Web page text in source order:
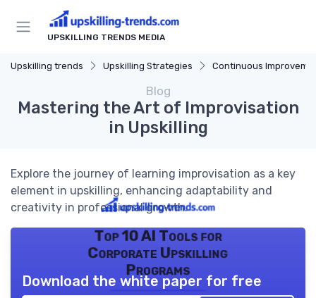
UPSKILLING TRENDS MEDIA
Upskilling trends Upskilling Strategies Continuous
Blog
Mastering the Art of Improvisation
in Upskilling
Explore the journey of learning improvisation as a key
element in upskilling, enhancing adaptability and
creativity in professional growth.
Top 10 AI Tools for
Corporate Upskilling
Programs
Download the white paper for free